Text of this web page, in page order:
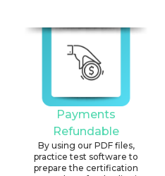
Payments
Refundable
By using our PDF files,
practice test software to
prepare the certification